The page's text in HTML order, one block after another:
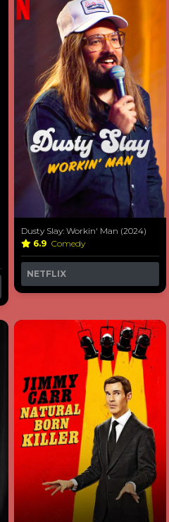
Dusty Slay: Workin' Man (2024)
6.9 Comedy
NETFLIX